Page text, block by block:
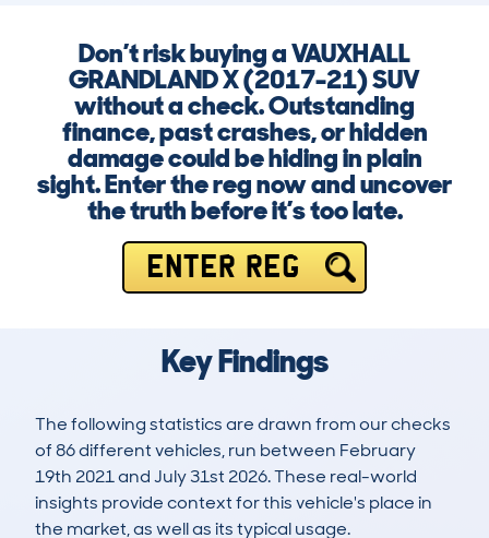
Don’t risk buying a VAUXHALL
GRANDLAND X (2017-21) SUV
without a check. Outstanding
finance, past crashes, or hidden
damage could be hiding in plain
sight. Enter the reg now and uncover
the truth before it’s too late.
ENTER REG
Key Findings
The following statistics are drawn from our checks
of 86 different vehicles, run between February
19th 2021 and July 31st 2026. These real-world
insights provide context for this vehicle's place in
the market, as well as its typical usage.